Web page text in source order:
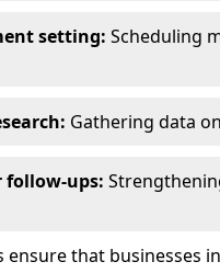
setting: Scheduling
Gathering data
follow-ups:
ensure that businesses